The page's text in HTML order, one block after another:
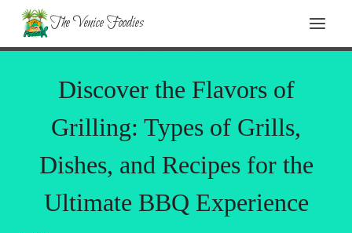
Skip
Recipe
Skip
content
The Venice Foodies
Discover the Flavors of
Grilling: Types of Grills,
Dishes, and Recipes for the
Ultimate BBQ Experience